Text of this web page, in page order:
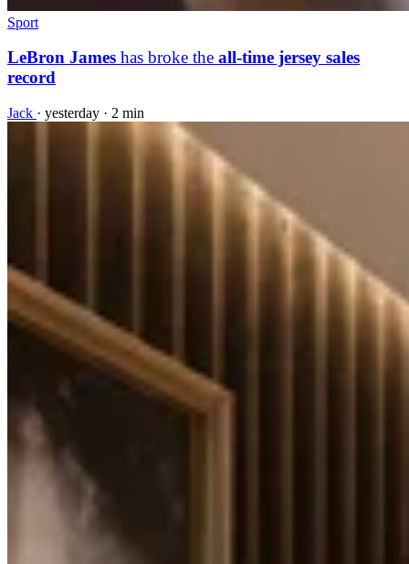
Sport
LeBron James has broke the all-time jersey sales
record
Jack · yesterday · 2 min